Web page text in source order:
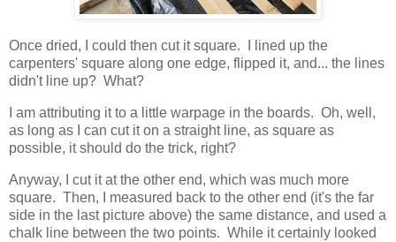
Once dried, I could then cut it square. I lined up the
carpenters' square along one edge, flipped it, and... the lines
didn't line up? What?
I am attributing it to a little warpage in the boards. Oh, well,
as long as I can cut it on a straight line, as square as
possible, it should do the trick, right?
Anyway, I cut it at the other end, which was much more
square. Then, I measured back to the other end (it's the far
side in the last picture above) the same distance, and used a
chalk line between the two points. While it certainly looked